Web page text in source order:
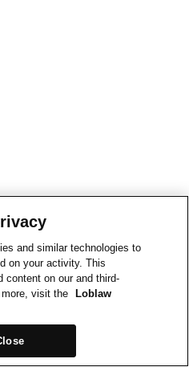
and similar technologies to
on your activity. This
content on our and third-
visit the
Loblaw